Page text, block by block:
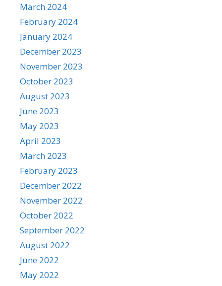
March 2024
February 2024
January 2024
December 2023
November 2023
October 2023
August 2023
June 2023
May 2023
April 2023
March 2023
February 2023
December 2022
November 2022
October 2022
September 2022
August 2022
June 2022
May 2022